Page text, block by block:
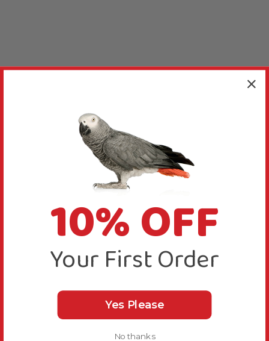
10% OFF
Your First Order
Yes Please
No thanks